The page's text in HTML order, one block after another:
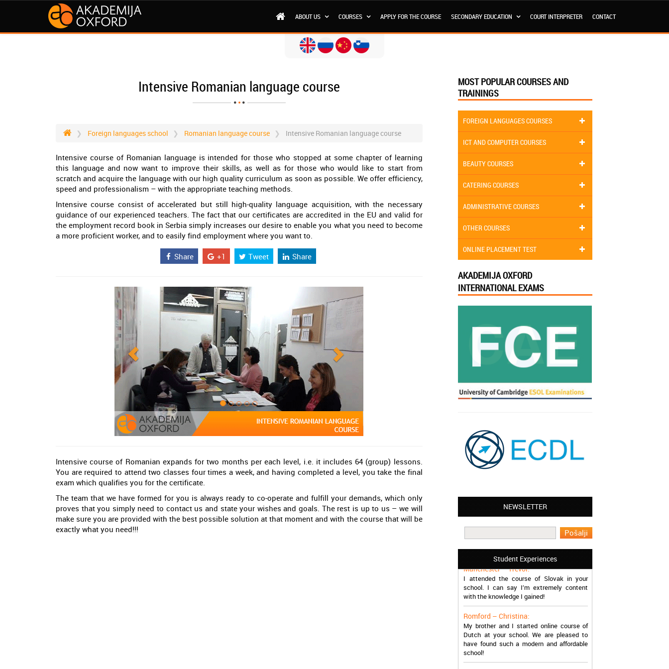
ABOUT US COURSES APPLY FOR THE COURSE SECONDARY EDUCATION COURT INTERPRETER CONTACT
Intensive Romanian language course
Foreign languages school Romanian language course Intensive Romanian language course
Intensive course of Romanian language is intended for those who stopped at some chapter of learning
this language and now want to improve their skills, as well as for those who would like to start from
scratch and acquire the language with our high quality curriculum as soon as possible. We offer efficiency,
speed and professionalism – with the appropriate teaching methods.
Intensive course consist of accelerated but still high-quality language acquisition, with the necessary
guidance of our experienced teachers. The fact that our certificates are accredited in the EU and valid for
the employment record book in Serbia simply increases our desire to enable you what you need to become
a more proficient worker, and to easily find employment where you want to.
Share +1 Tweet Share
Intensive course of Romanian expands for two months per each level, i.e. it includes 64 (group) lessons.
You are required to attend two classes four times a week, and having completed a level, you take the final
exam which qualifies you for the certificate.
The team that we have formed for you is always ready to co-operate and fulfill your demands, which only
proves that you simply need to contact us and state your wishes and goals. The rest is up to us – we will
make sure you are provided with the best possible solution at that moment and with the course that will be
exactly what you need!!!
MOST POPULAR COURSES AND
TRAININGS
FOREIGN LANGUAGES COURSES
ICT AND COMPUTER COURSES
BEAUTY COURSES
CATERING COURSES
ADMINISTRATIVE COURSES
OTHER COURSES
ONLINE PLACEMENT TEST
AKADEMIJA OXFORD
INTERNATIONAL EXAMS
NEWSLETTER
Student Experiences
Leyton – Mary:
I learned Greek and now I successfully
work in Greece during the summer. Thank
Manchester – Trevor:
I attended the course of Slovak in your
school. I can say I’m extremely content
with the knowledge I gained!
My brother and I started online course of
Dutch at your school. We are pleased to
have found such a modern and affordable
school!